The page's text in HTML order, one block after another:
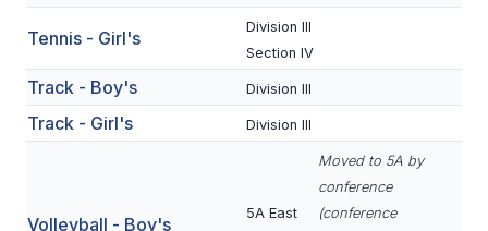
ACTIVITIES
CHESS
ESPORTS
Tennis - Girl's
Division III
Section IV
Track - Boy's Division III
Track - Girl's Division III
Volleyball - Boy's
5A East
Moved to 5A by
conference
(conference